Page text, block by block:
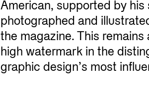
American, supported by his
photographed and
the magazine. This
high watermark in the
graphic design’s most